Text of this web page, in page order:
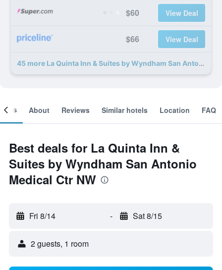
$60 View Deal
$66 View Deal
45 more La Quinta Inn & Suites by Wyndham San Antonio Medical Ctr NW deals
About Reviews Similar hotels Location FAQ
Best deals for La Quinta Inn &
Suites by Wyndham San Antonio
Medical Ctr NW
Fri 8/14 - Sat 8/15
2 guests, 1 room